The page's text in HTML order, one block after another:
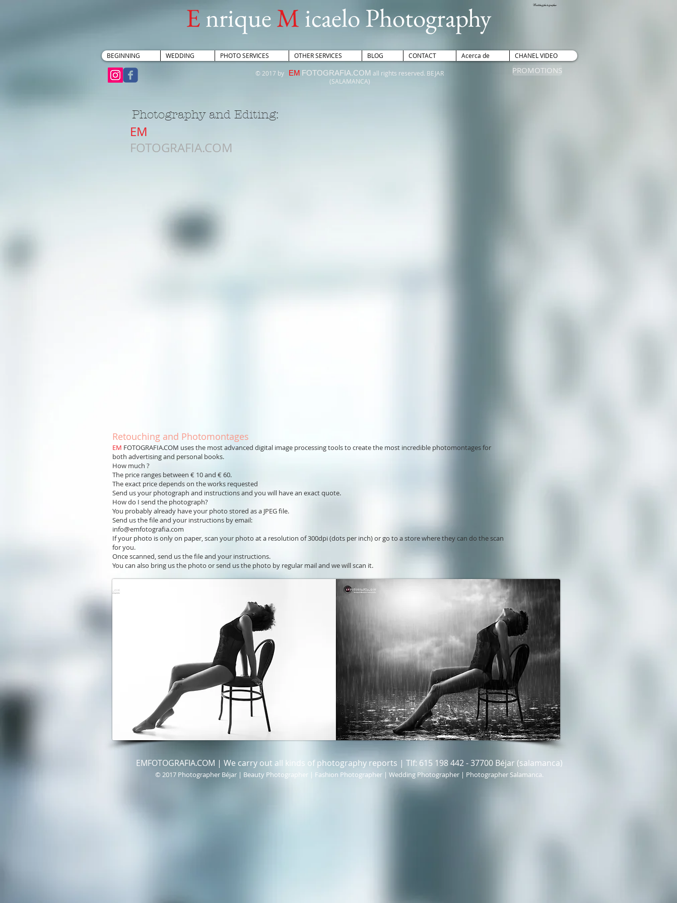
EnriqueMicaelo Photography Wedding photographer
BEGINNING WEDDING PHOTO SERVICES OTHER SERVICES BLOG CONTACT Acerca de CHANEL VIDEO
© 2017 by EM FOTOGRAFIA.COM all rights reserved. BEJAR
(SALAMANCA)
PROMOTIONS
Photography and Editing:
EM
FOTOGRAFIA.COM
Retouching and Photomontages
EM FOTOGRAFIA.COM uses the most advanced digital image processing tools to create the most incredible photomontages for
both advertising and personal books.
How much ?
The price ranges between € 10 and € 60.
The exact price depends on the works requested
Send us your photograph and instructions and you will have an exact quote.
How do I send the photograph?
You probably already have your photo stored as a JPEG file.
Send us the file and your instructions by email:
info@emfotografia.com
If your photo is only on paper, scan your photo at a resolution of 300dpi (dots per inch) or go to a store where they can do the scan
for you.
Once scanned, send us the file and your instructions.
You can also bring us the photo or send us the photo by regular mail and we will scan it.
EMFOTOGRAFIA.COM | We carry out all kinds of photography reports | Tlf: 615 198 442 - 37700 Béjar (salamanca)
© 2017 Photographer Béjar | Beauty Photographer | Fashion Photographer | Wedding Photographer | Photographer Salamanca.